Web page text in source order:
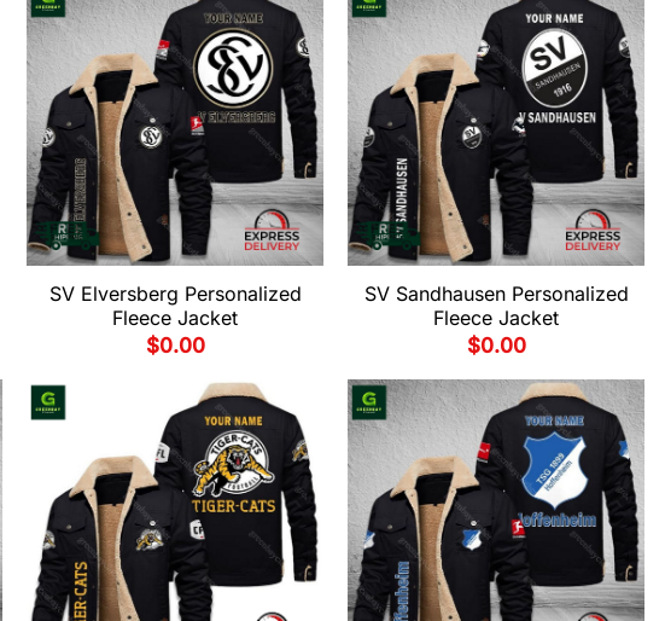
SV Elversberg Personalized
Fleece Jacket
$0.00
SV Sandhausen Personalized
Fleece Jacket
$0.00